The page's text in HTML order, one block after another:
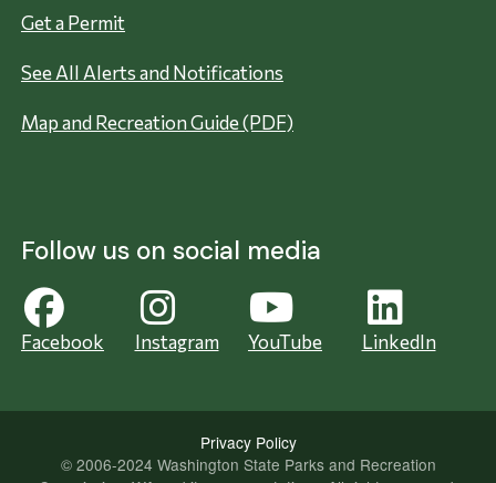
Get a Permit
See All Alerts and Notifications
Map and Recreation Guide (PDF)
Follow us on social media
Facebook Instagram YouTube LinkedIn
Privacy Policy
© 2006-2024 Washington State Parks and Recreation